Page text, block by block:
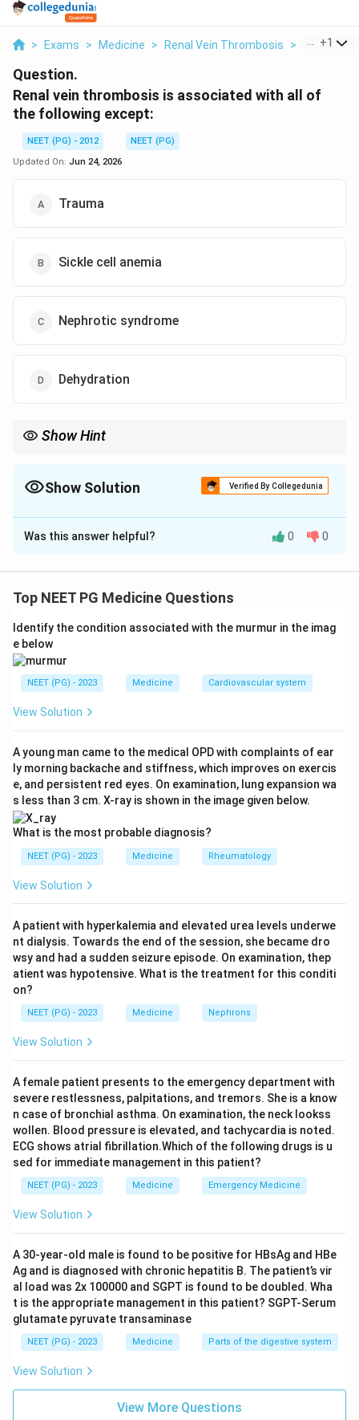
> Exams > Medicine > Renal Vein Thrombosis > Renal
+1
Question.
Renal vein thrombosis is associated with all of
the following except:
NEET (PG) - 2012
NEET (PG)
Updated On: Jun 24, 2026
Trauma
Sickle cell anemia
Nephrotic syndrome
Dehydration
Show Hint
Show Solution Verified By Collegedunia
The Correct Option isB
Solution and Explanation
is associated with trauma, extrinsic compression
carcinoma, dehydration (especially in infants),
nephrotic syndrome, and pregnancy or oral
contraceptive use.
Step 2: Why nephrotic syndrome matters.
hypercoagulable state, making it a classic and strong
association with RVT. Trauma and dehydration are also
recognised precipitants.
Step 3: Why option (b) is the exception.
disease classically causes renal papillary necrosis and
It is not in the standard list of RVT causes, so it is the
Step 4: Conclusion.The correct answer is option (b),
sickle cell anemia.
Download Solution in PDF
Was this answer helpful? 0 0
Top NEET PG Medicine Questions
Identify the condition associated with the murmur in the imag
e below
NEET (PG) - 2023 Medicine Cardiovascular system
View Solution
A young man came to the medical OPD with complaints of ear
ly morning backache and stiffness, which improves on exercis
e, and persistent red eyes. On examination, lung expansion wa
s less than 3 cm. X-ray is shown in the image given below.
What is the most probable diagnosis?
NEET (PG) - 2023 Medicine Rheumatology
View Solution
A patient with hyperkalemia and elevated urea levels underwe
nt dialysis. Towards the end of the session, she became dro
wsy and had a sudden seizure episode. On examination, thep
atient was hypotensive. What is the treatment for this conditi
on?
NEET (PG) - 2023 Medicine Nephrons
View Solution
A female patient presents to the emergency department with
severe restlessness, palpitations, and tremors. She is a know
n case of bronchial asthma. On examination, the neck lookss
wollen. Blood pressure is elevated, and tachycardia is noted.
ECG shows atrial fibrillation.Which of the following drugs is u
sed for immediate management in this patient?
NEET (PG) - 2023 Medicine Emergency Medicine
View Solution
A 30-year-old male is found to be positive for HBsAg and HBe
Ag and is diagnosed with chronic hepatitis B. The patient’s vir
al load was 2x 100000 and SGPT is found to be doubled. Wha
t is the appropriate management in this patient? SGPT-Serum
glutamate pyruvate transaminase
NEET (PG) - 2023 Medicine Parts of the digestive system
View Solution
View More Questions